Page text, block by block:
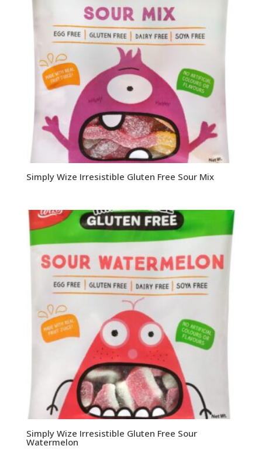
Simply Wize Irresistible Gluten Free Sour Mix
Simply Wize Irresistible Gluten Free Sour
Watermelon